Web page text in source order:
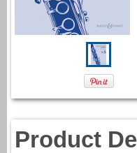
Product